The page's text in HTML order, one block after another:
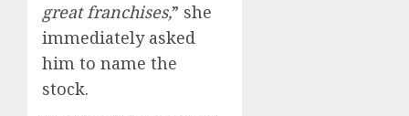
great franchises,” she
immediately asked
him to name the
stock.